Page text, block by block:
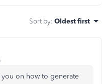
Sort by: Oldest first
on how to generate